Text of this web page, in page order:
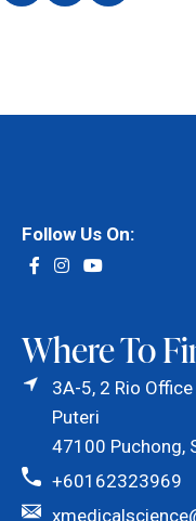
Follow Us On:
Where To
3A-5, 2 Rio
Puteri
47100 Puchong,
+60162323969